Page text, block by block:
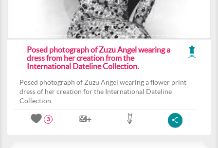
Posed photograph of Zuzu Angel wearing a
dress from her creation from the
International Dateline Collection.
Posed photograph of Zuzu Angel wearing a flower print
dress of her creation for the International Dateline
Collection.
3